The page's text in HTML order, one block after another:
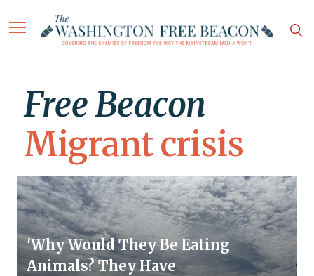
Free Beacon
Migrant crisis
'Why Would They Be Eating
Animals? They Have